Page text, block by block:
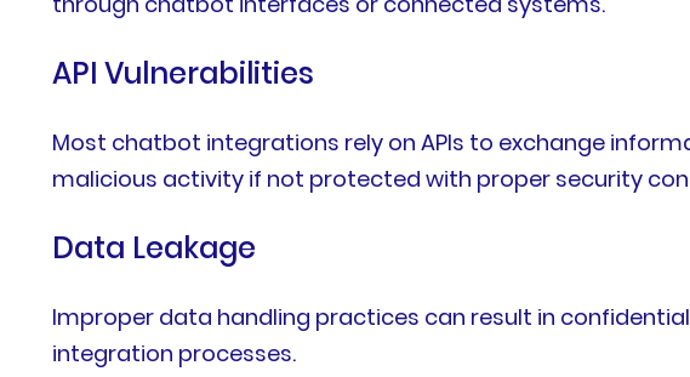
API Vulnerabilities
Most chatbot integrations rely on APIs to exchange
malicious activity if not protected with proper security
Data Leakage
Improper data handling practices can result in
integration processes.